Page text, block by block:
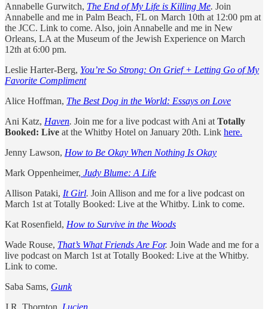
Annabelle Gurwitch, The End of My Life is Killing Me. Join
Annabelle and me in Palm Beach, FL on March 10th at 12:00 pm at
the JCC. Link to come. Also, join Annabelle and me in New
Orleans, LA at the Museum of the Jewish Experience on March
12th at 6:00 pm.
Leslie Harter-Berg, You’re So Strong: On Grief + Letting Go of My
Favorite Compliment
Alice Hoffman, The Best Dog in the World: Essays on Love
Ani Katz, Haven. Join me for a live podcast with Ani at Totally
Booked: Live at the Whitby Hotel on January 20th. Link here.
Jenny Lawson, How to Be Okay When Nothing Is Okay
Mark Oppenheimer, Judy Blume: A Life
Allison Pataki, It Girl. Join Allison and me for a live podcast on
March 1st at Totally Booked: Live at the Whitby. Link to come.
Kat Rosenfield, How to Survive in the Woods
Wade Rouse, That’s What Friends Are For. Join Wade and me for a
live podcast on March 1st at Totally Booked: Live at the Whitby.
Link to come.
Saba Sams, Gunk
J.R. Thornton, Lucien